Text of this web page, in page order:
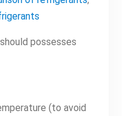
possesses
(to avoid